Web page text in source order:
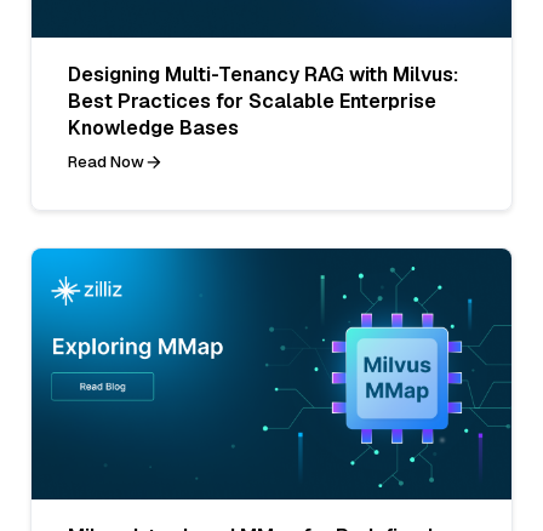
Designing Multi-Tenancy RAG with Milvus:
Best Practices for Scalable Enterprise
Knowledge Bases
Read Now